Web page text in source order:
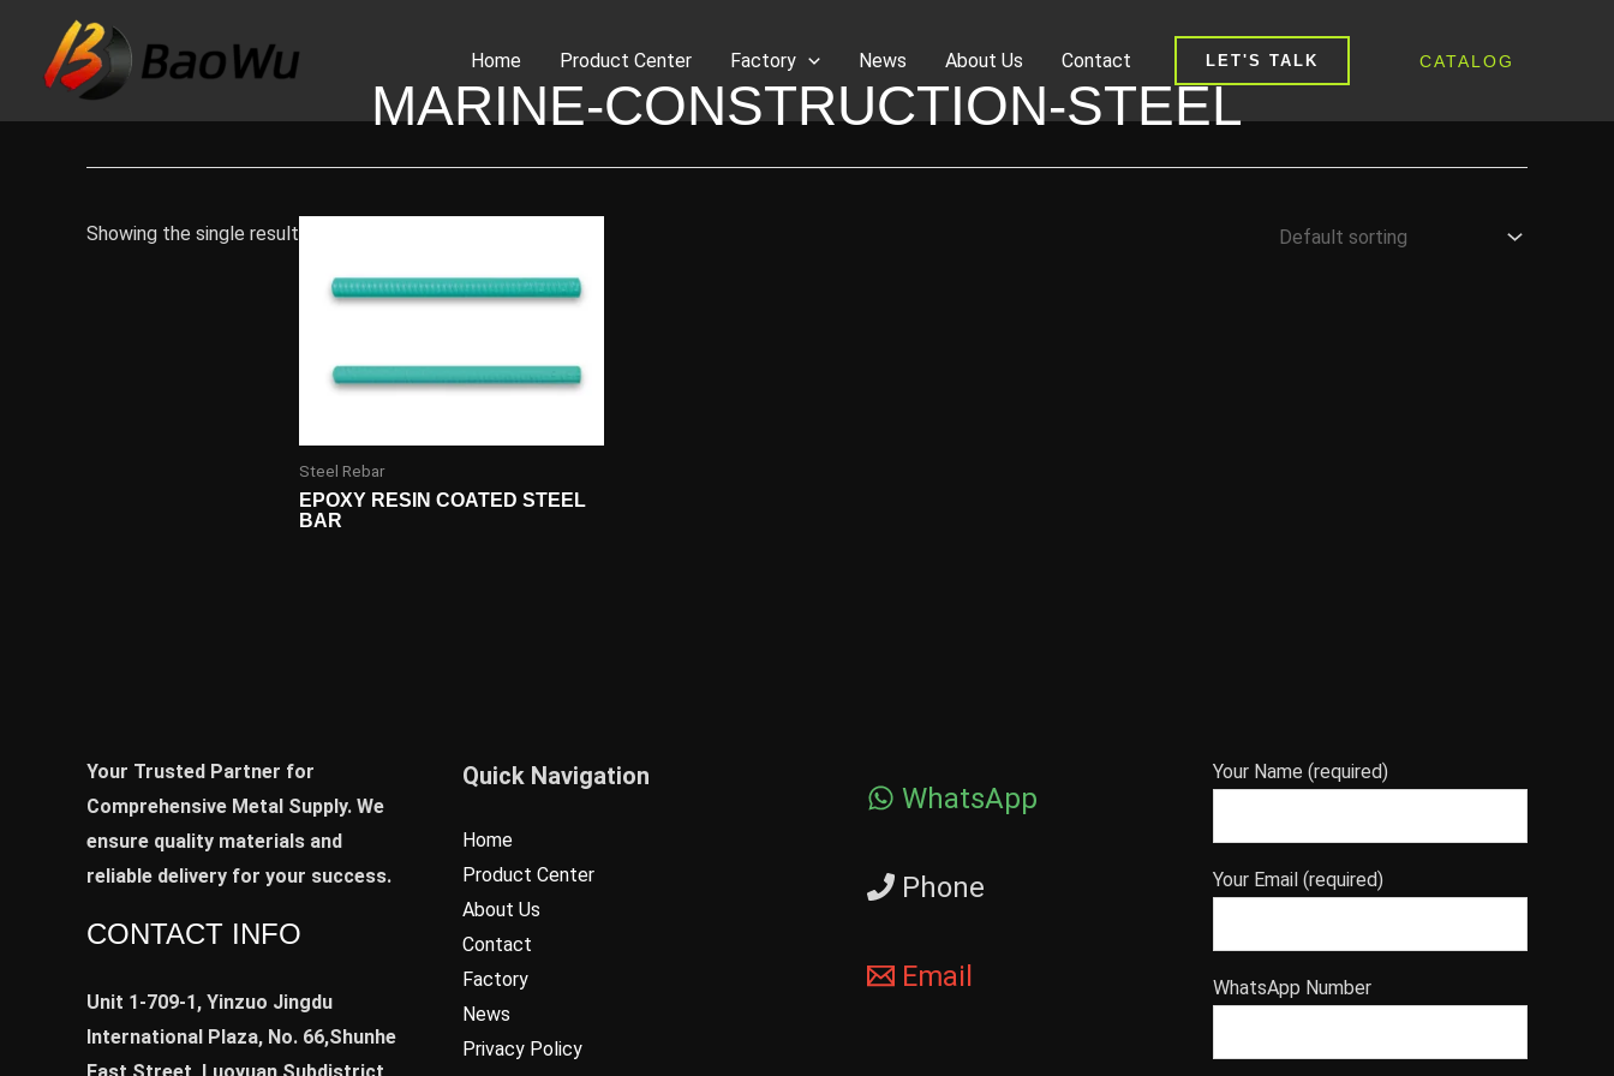
content
Home Product Center Factory News About Us Contact LET'S TALK CATALOG
MARINE-CONSTRUCTION-STEEL
Showing the single result
Steel Rebar
EPOXY RESIN COATED STEEL
BAR
Your Trusted Partner for
Comprehensive Metal Supply. We
ensure quality materials and
reliable delivery for your success.
CONTACT INFO
Unit 1-709-1, Yinzuo Jingdu
International Plaza, No. 66,Shunhe
Quick Navigation
Home
Product Center
About Us
Contact
Factory
News
Privacy Policy
WhatsApp
Phone
Email
Your Name (required)
Your Email (required)
WhatsApp Number